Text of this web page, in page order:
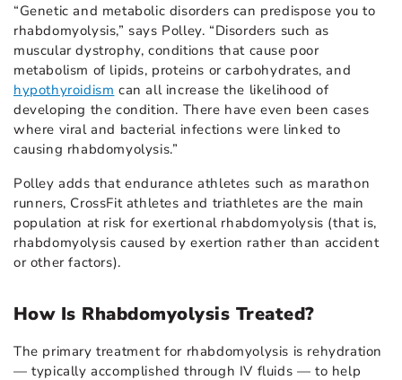
“Genetic and metabolic disorders can predispose you to
rhabdomyolysis,” says Polley. “Disorders such as
muscular dystrophy, conditions that cause poor
metabolism of lipids, proteins or carbohydrates, and
hypothyroidism can all increase the likelihood of
developing the condition. There have even been cases
where viral and bacterial infections were linked to
causing rhabdomyolysis.”
Polley adds that endurance athletes such as marathon
runners, CrossFit athletes and triathletes are the main
population at risk for exertional rhabdomyolysis (that is,
rhabdomyolysis caused by exertion rather than accident
or other factors).
How Is Rhabdomyolysis Treated?
The primary treatment for rhabdomyolysis is rehydration
— typically accomplished through IV fluids — to help